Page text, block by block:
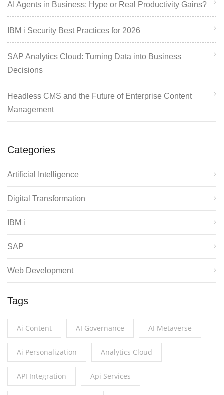
AI Agents in Business: Hype or Real Productivity Gains?
IBM i Security Best Practices for 2026
SAP Analytics Cloud: Turning Data into Business
Decisions
Headless CMS and the Future of Enterprise Content
Management
Categories
Artificial Intelligence
Digital Transformation
IBM i
SAP
Web Development
Tags
Ai Content AI Governance AI Metaverse
Ai Personalization Analytics Cloud
API Integration Api Services